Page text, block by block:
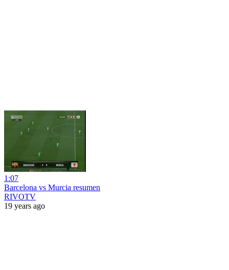
1:07
Barcelona vs Murcia resumen
RIVOTV
19 years ago